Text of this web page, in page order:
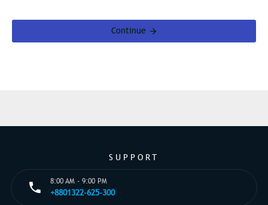
Continue
SUPPORT
8:00 AM - 9:00 PM
+8801322-625-300